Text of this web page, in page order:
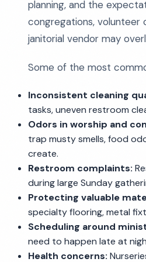
planning, and the
congregations, volunteer
janitorial vendor may
Some of the most
Inconsistent cleaning
tasks, uneven restroom
Odors in worship and
trap musty smells, food
create.
Restroom complaints:
during large Sunday
Protecting valuable
specialty flooring, metal
Scheduling around
need to happen late at
Health concerns: